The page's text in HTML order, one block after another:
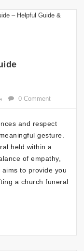
0 Comment
and respect
gesture.
held within a
of empathy,
to provide you
a church funeral